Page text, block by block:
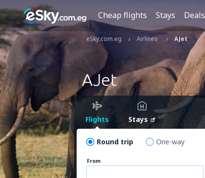
Cheap flights Stays Deals
eSky.com.eg Airlines AJet
AJet
Flights Stays
Round trip One-way
From